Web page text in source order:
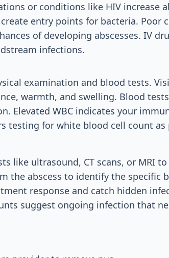
or conditions like HIV increase
entry points for bacteria. Poor
of developing abscesses. IV
infections.
examination and blood tests.
warmth, and swelling. Blood
Elevated WBC indicates your
testing for white blood cell count
like ultrasound, CT scans, or MRI
the abscess to identify the specific
response and catch hidden
suggest ongoing infection that